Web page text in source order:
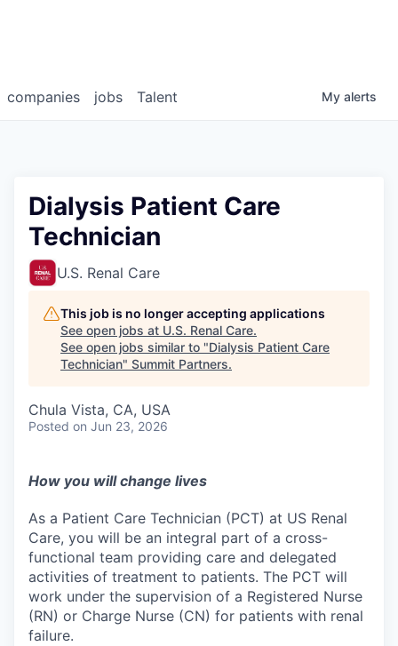
jobs
companies Talent My alerts
Dialysis Patient Care
Technician
U.S. Renal Care
This job is no longer accepting applications
See open jobs at U.S. Renal Care.
See open jobs similar to "Dialysis Patient Care
Technician" Summit Partners.
Chula Vista, CA, USA
Posted on Jun 23, 2026
How you will change lives
As a Patient Care Technician (PCT) at US Renal
Care, you will be an integral part of a cross-
functional team providing care and delegated
activities of treatment to patients. The PCT will
work under the supervision of a Registered Nurse
(RN) or Charge Nurse (CN) for patients with renal
failure.